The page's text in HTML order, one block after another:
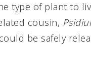
type of plant to
cousin,
be safely